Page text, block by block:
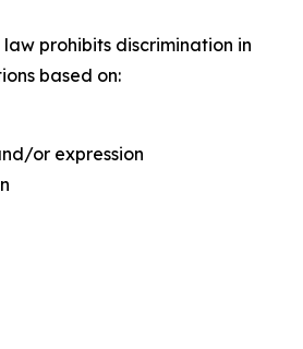
prohibits discrimination in
based on:
or expression